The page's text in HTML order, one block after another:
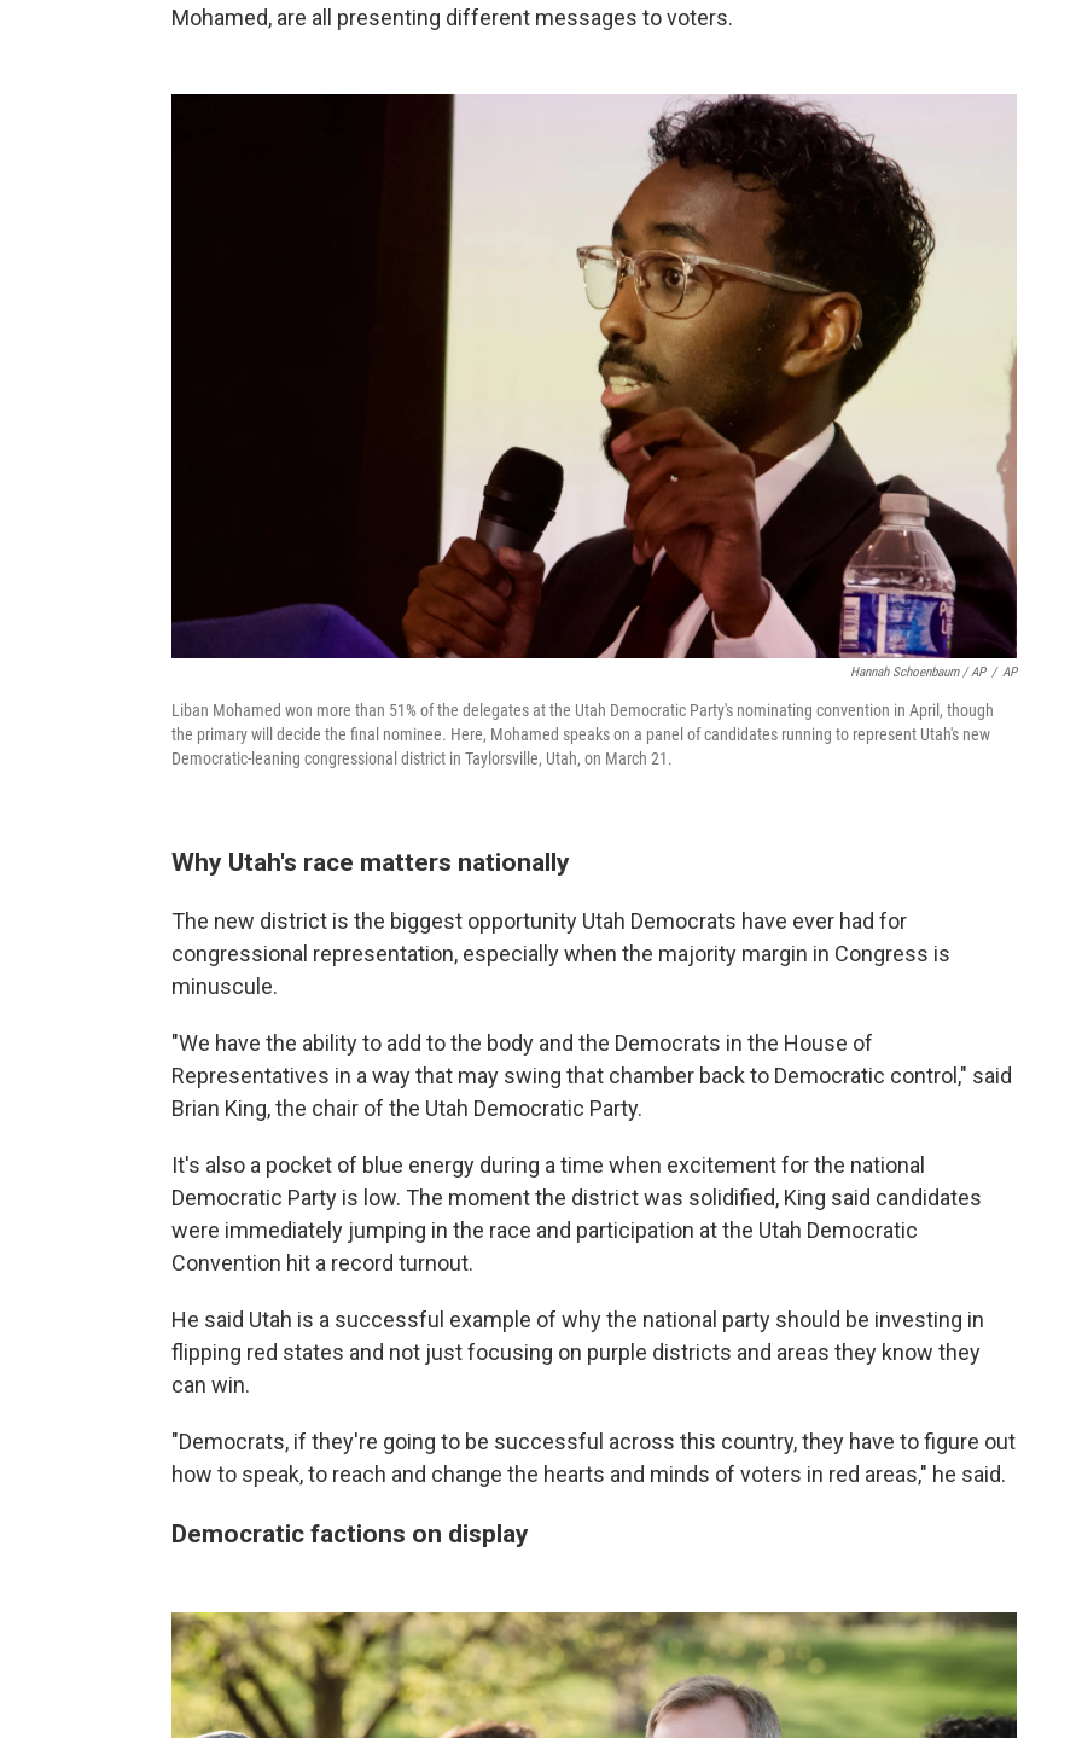
Mohamed, are all presenting different messages to voters.
Hannah Schoenbaum / AP / AP
Liban Mohamed won more than 51% of the delegates at the Utah Democratic Party's nominating convention in April, though
the primary will decide the final nominee. Here, Mohamed speaks on a panel of candidates running to represent Utah's new
Democratic-leaning congressional district in Taylorsville, Utah, on March 21.
Why Utah's race matters nationally
The new district is the biggest opportunity Utah Democrats have ever had for
congressional representation, especially when the majority margin in Congress is
minuscule.
"We have the ability to add to the body and the Democrats in the House of
Representatives in a way that may swing that chamber back to Democratic control," said
Brian King, the chair of the Utah Democratic Party.
It's also a pocket of blue energy during a time when excitement for the national
Democratic Party is low. The moment the district was solidified, King said candidates
were immediately jumping in the race and participation at the Utah Democratic
Convention hit a record turnout.
He said Utah is a successful example of why the national party should be investing in
flipping red states and not just focusing on purple districts and areas they know they
can win.
"Democrats, if they're going to be successful across this country, they have to figure out
how to speak, to reach and change the hearts and minds of voters in red areas," he said.
Democratic factions on display